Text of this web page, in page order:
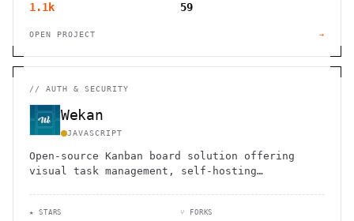
1.1k 59
OPEN PROJECT →
// AUTH & SECURITY
Wekan
JAVASCRIPT
Open-source Kanban board solution offering
visual task management, self-hosting
★ STARS ⑂ FORKS